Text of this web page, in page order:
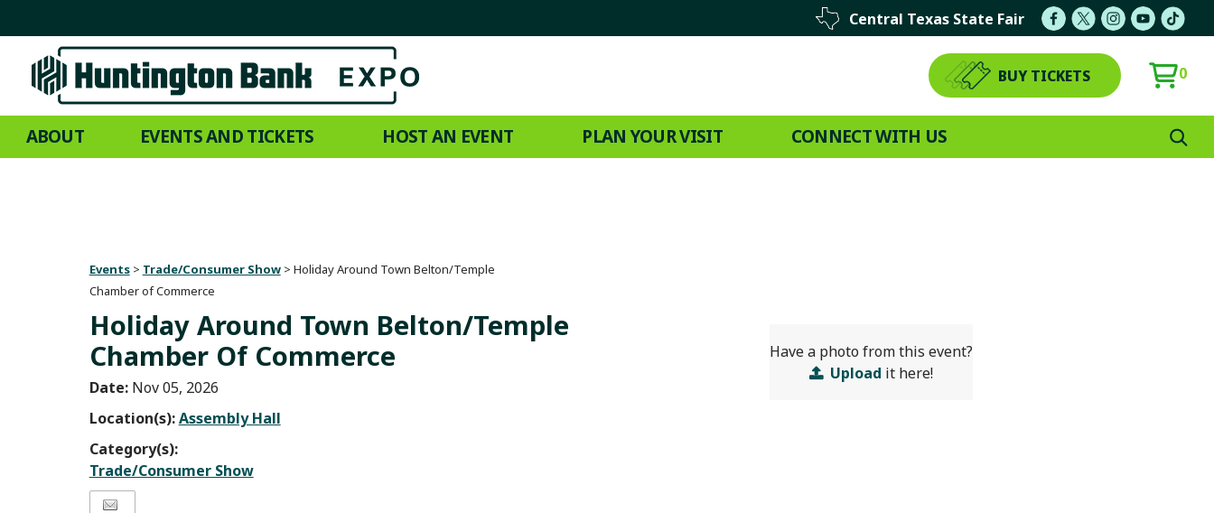
Central Texas State Fair
BUY TICKETS 0
ABOUT EVENTS AND TICKETS HOST AN EVENT PLAN YOUR VISIT CONNECT WITH US
Events> Trade/Consumer Show> Holiday Around Town Belton/Temple
Chamber of Commerce
Holiday Around Town Belton/Temple
Chamber Of Commerce
Date: Nov 05, 2026
Location(s):Assembly Hall
Category(s):
Trade/Consumer Show
Have a photo from this event?
Upload it here!